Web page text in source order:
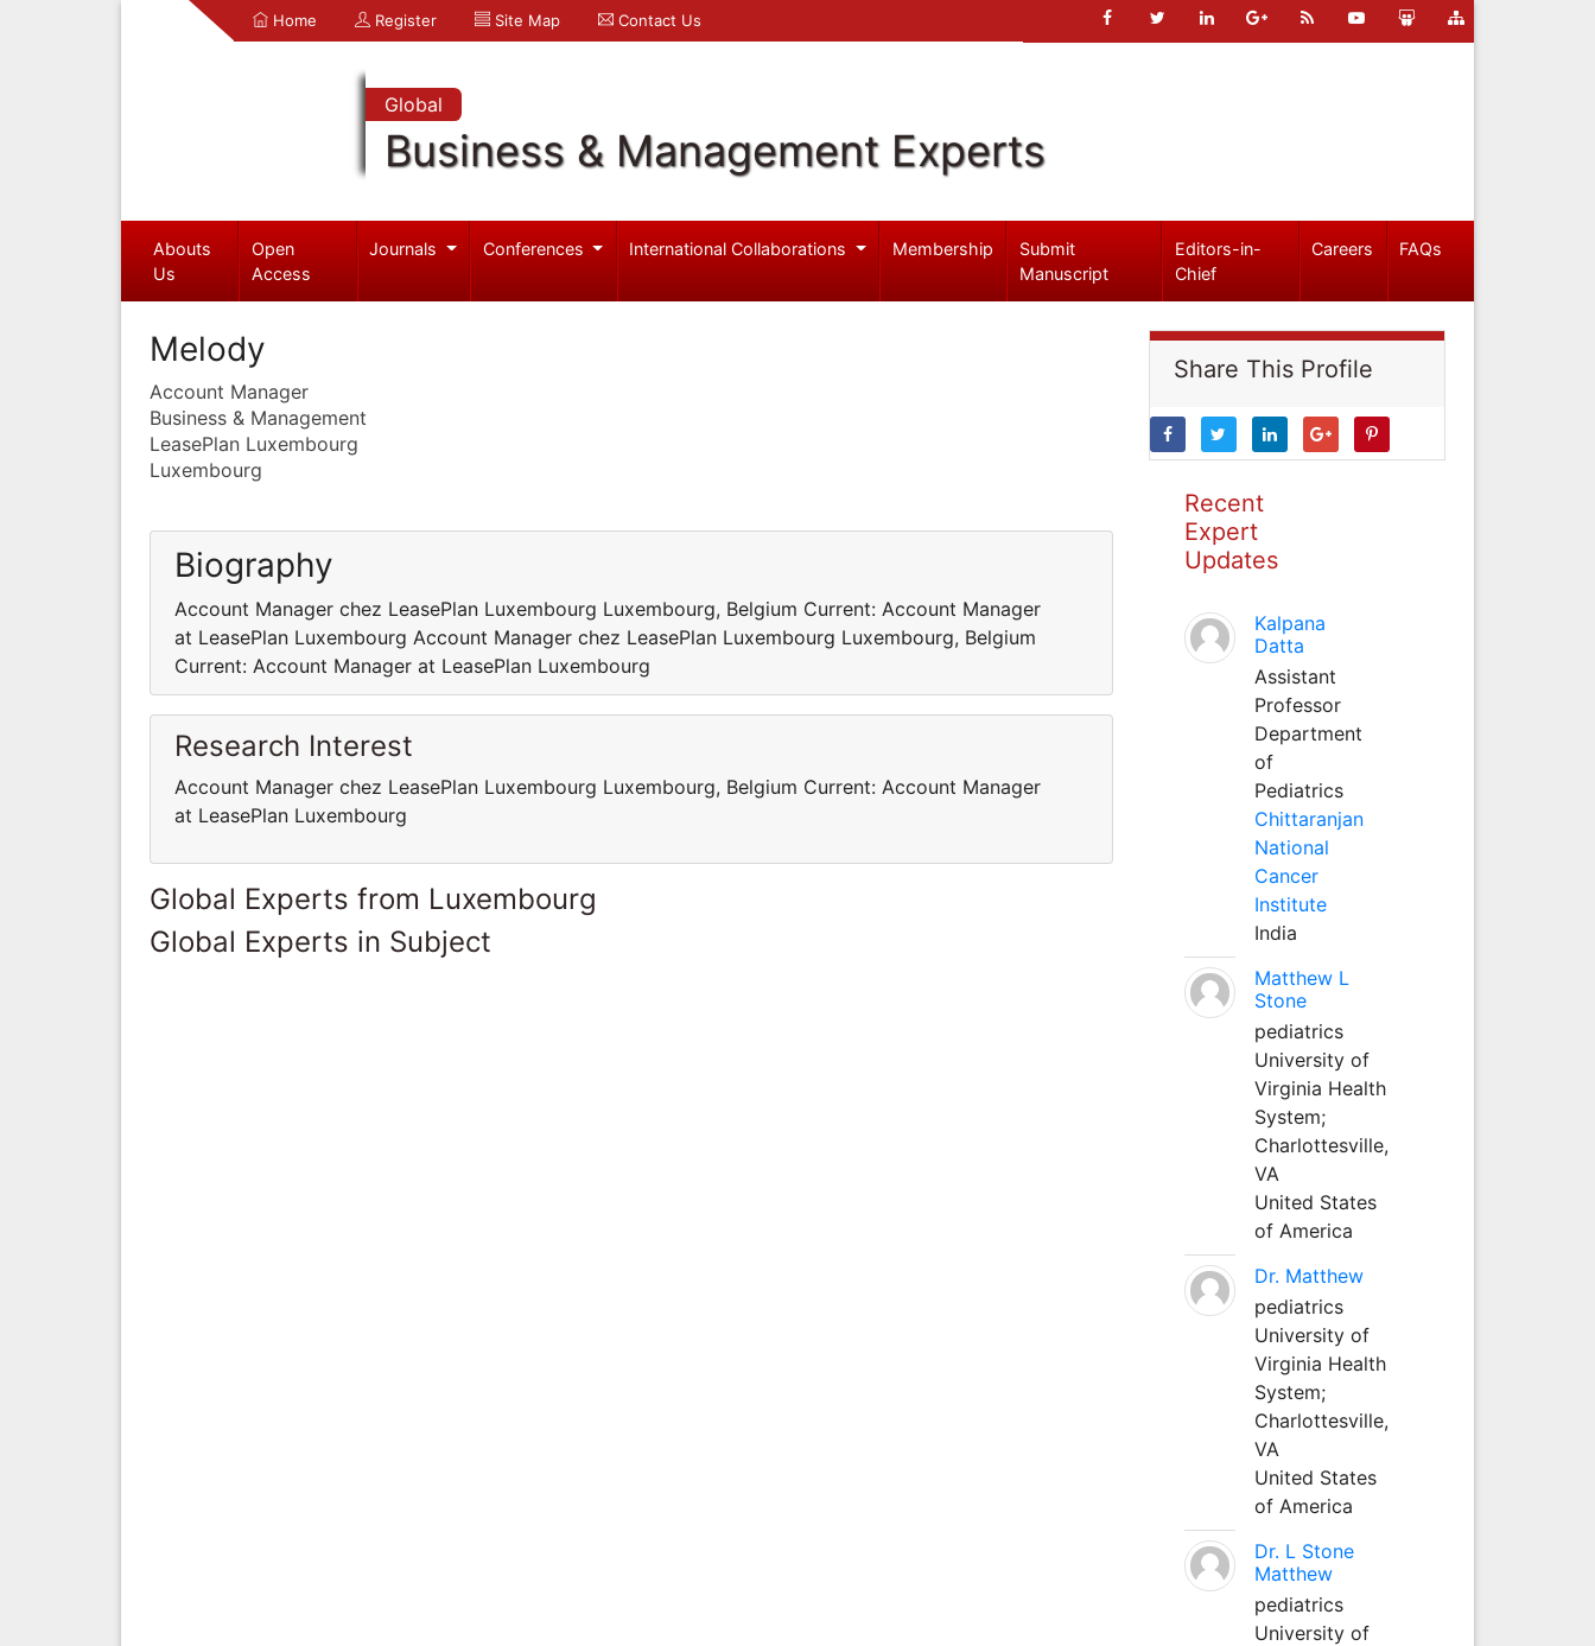
Home Register Site Map Contact Us
Global
Business & Management Experts
Abouts
Us
Open
Access
Journals Conferences International Collaborations Membership
Submit
Manuscript
Editors-in-
Chief
Careers FAQs
Melody
Account Manager
Business & Management
LeasePlan Luxembourg
Luxembourg
Biography
Account Manager chez LeasePlan Luxembourg Luxembourg, Belgium Current: Account Manager
at LeasePlan Luxembourg Account Manager chez LeasePlan Luxembourg Luxembourg, Belgium
Current: Account Manager at LeasePlan Luxembourg
Research Interest
Account Manager chez LeasePlan Luxembourg Luxembourg, Belgium Current: Account Manager
at LeasePlan Luxembourg
Global Experts from Luxembourg
Global Experts in Subject
Share This Profile
Recent
Expert
Updates
Kalpana
Datta
Assistant
Professor
Department
of
Pediatrics
Chittaranjan
National
Cancer
Institute
India
Matthew L
Stone
pediatrics
University of
Virginia Health
System;
Charlottesville,
VA
United States
of America
Dr. Matthew
pediatrics
University of
Virginia Health
System;
Charlottesville,
VA
United States
of America
Dr. L Stone
Matthew
pediatrics
University of